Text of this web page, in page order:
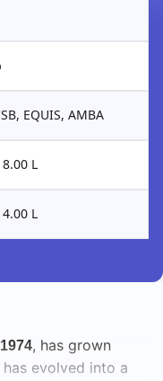
EQUIS, AMBA
L
L
1974, has grown
evolved into a